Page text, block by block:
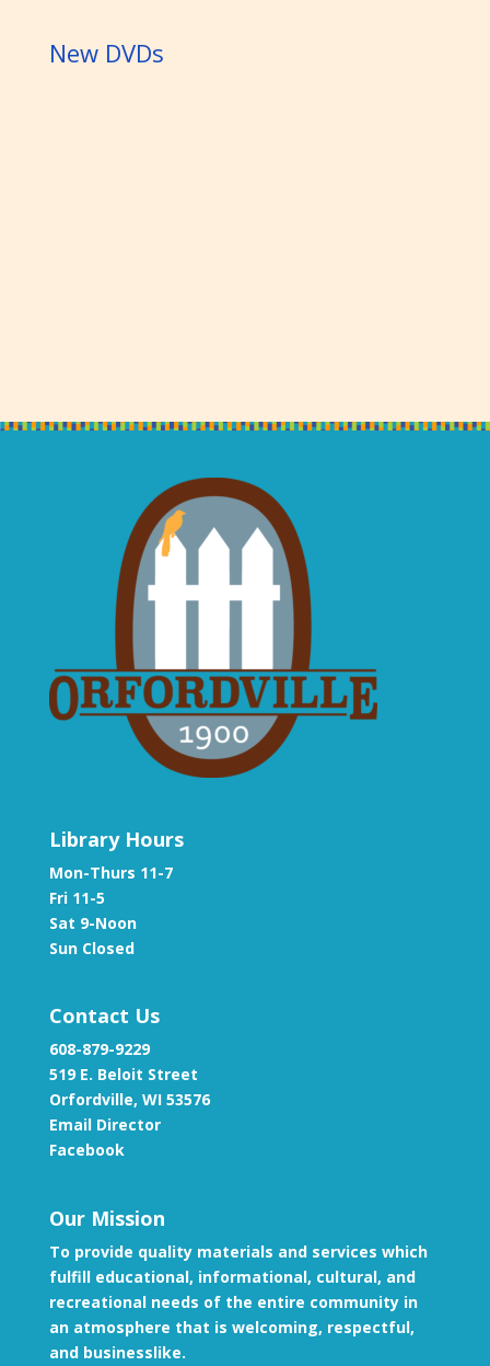
New DVDs
Library Hours
Mon-Thurs 11-7
Fri 11-5
Sat 9-Noon
Sun Closed
Contact Us
608-879-9229
519 E. Beloit Street
Orfordville, WI 53576
Email Director
Facebook
Our Mission
To provide quality materials and services which
fulfill educational, informational, cultural, and
recreational needs of the entire community in
an atmosphere that is welcoming, respectful,
and businesslike.